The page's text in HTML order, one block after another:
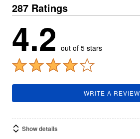
287 Ratings
4.2 out of 5 stars
WRITE A REVIEW
Show details